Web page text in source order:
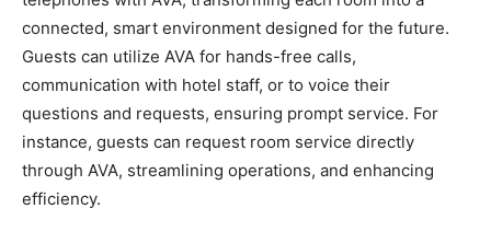
connected, smart environment designed for the future.
Guests can utilize AVA for hands-free calls,
communication with hotel staff, or to voice their
questions and requests, ensuring prompt service. For
instance, guests can request room service directly
through AVA, streamlining operations, and enhancing
efficiency.